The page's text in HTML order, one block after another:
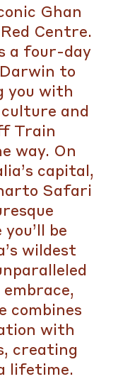
Ghan
Centre.
a four-day
to
you with
and
Train
way. On
capital,
Safari
be
wildest
combines
with
creating
lifetime.